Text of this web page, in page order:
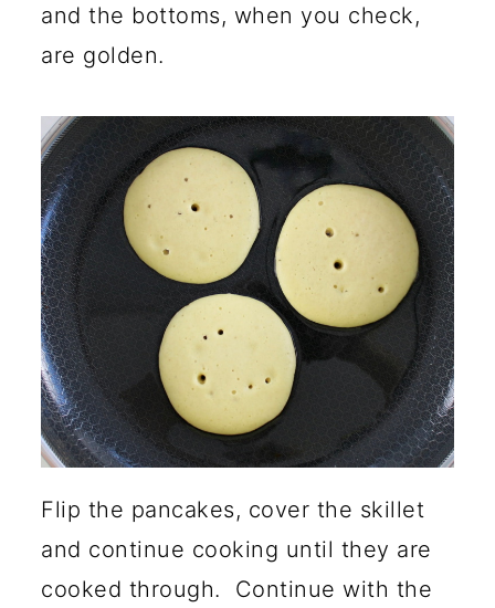
and the bottoms, when you check,
are golden.
Flip the pancakes, cover the skillet
and continue cooking until they are
cooked through. Continue with the